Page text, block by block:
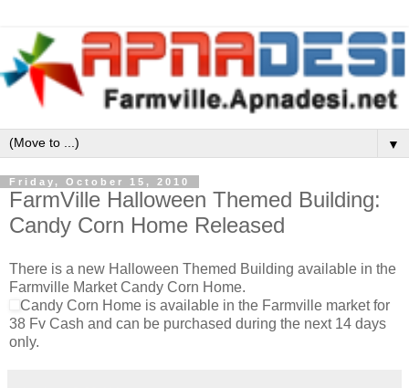
▼
Friday, October 15, 2010
FarmVille Halloween Themed Building:
Candy Corn Home Released
There is a new Halloween Themed Building available in the
Farmville Market Candy Corn Home.
Candy Corn Home is available in the Farmville market for
38 Fv Cash and can be purchased during the next 14 days
only.